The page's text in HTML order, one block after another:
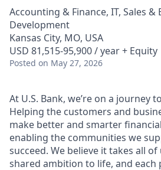
Accounting & Finance, IT, Sales &
Development
Kansas City, MO, USA
USD 81,515-95,900 / year + Equity
Posted on May 27, 2026
At U.S. Bank, we’re on a journey
Helping the customers and
make better and smarter
enabling the communities we
succeed. We believe it takes all
shared ambition to life, and each